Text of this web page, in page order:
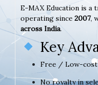
E-MAX Education is a
operating since 2007,
across India.
Key
Free / Low-cost
No royalty in